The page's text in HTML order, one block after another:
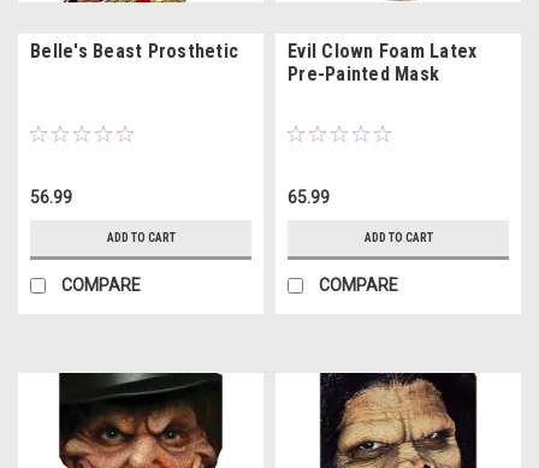
Belle's Beast Prosthetic
56.99
ADD TO CART
COMPARE
Evil Clown Foam Latex
Pre-Painted Mask
65.99
ADD TO CART
COMPARE